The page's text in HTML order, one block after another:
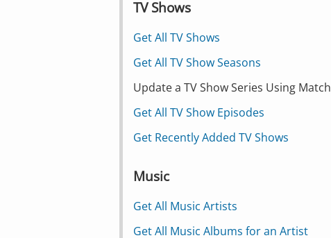
TV Shows
Get All TV Shows
Get All TV Show Seasons
Update a TV Show Series Using Match
Get All TV Show Episodes
Get Recently Added TV Shows
Music
Get All Music Artists
Get All Music Albums for an Artist